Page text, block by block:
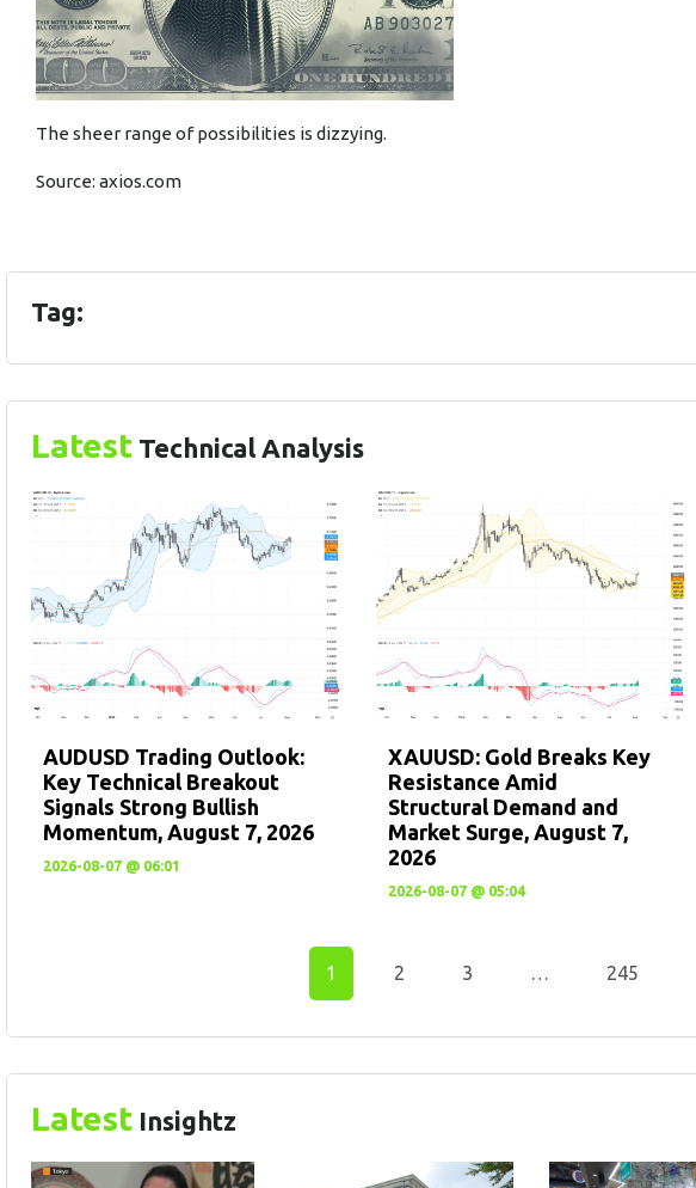
The sheer range of possibilities is dizzying.
Source: axios.com
Tag:
Latest Technical Analysis
AUDUSD Trading Outlook:
Key Technical Breakout
Signals Strong Bullish
Momentum, August 7, 2026
2026-08-07 @ 06:01
XAUUSD: Gold Breaks Key
Resistance Amid
Structural Demand and
Market Surge, August 7,
2026
2026-08-07 @ 05:04
1 2 3 … 245
Latest Insightz